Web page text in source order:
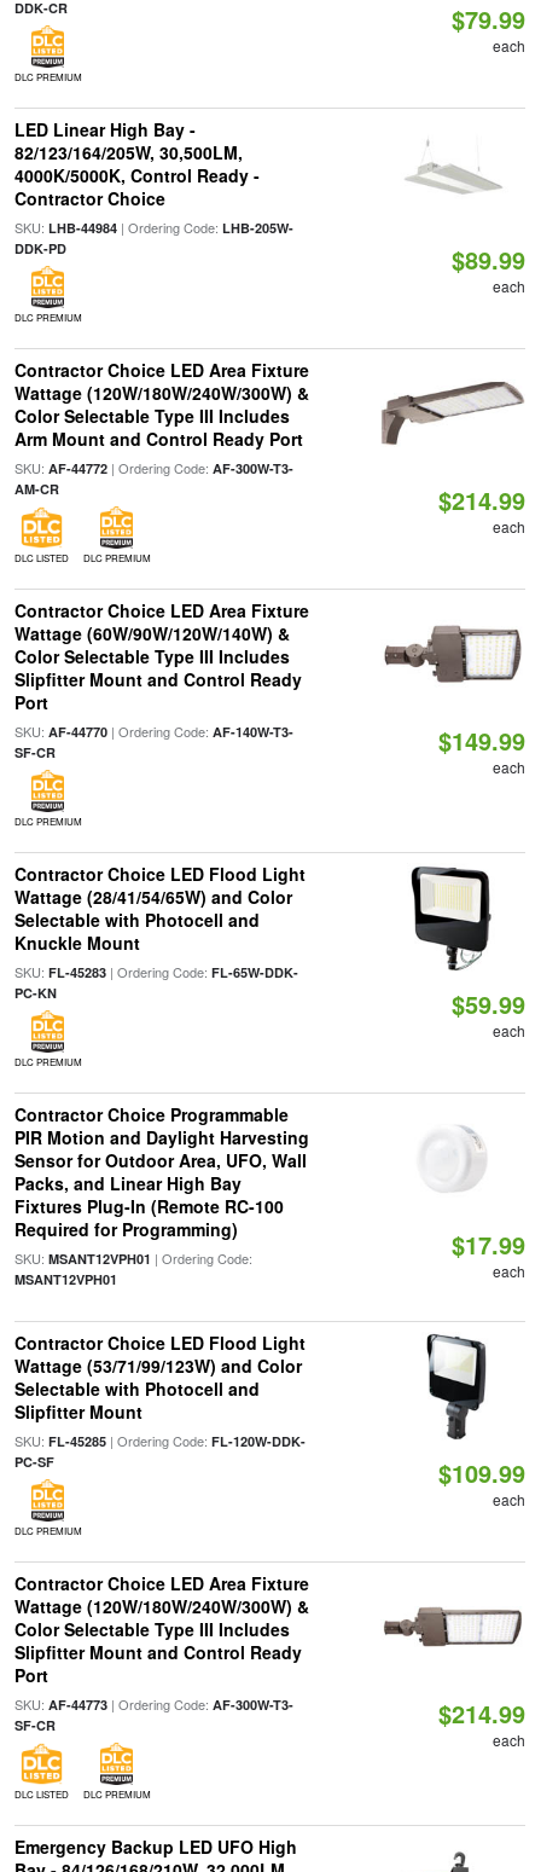
DDK-CR
DLC PREMIUM
$79.99
each
LED Linear High Bay -
82/123/164/205W, 30,500LM,
4000K/5000K, Control Ready -
Contractor Choice
SKU: LHB-44984| Ordering Code: LHB-205W-
DDK-PD
DLC PREMIUM
$89.99
each
Contractor Choice LED Area Fixture
Wattage (120W/180W/240W/300W) &
Color Selectable Type III Includes
Arm Mount and Control Ready Port
SKU: AF-44772| Ordering Code: AF-300W-T3-
AM-CR
DLC LISTED DLC PREMIUM
$214.99
each
Contractor Choice LED Area Fixture
Wattage (60W/90W/120W/140W) &
Color Selectable Type III Includes
Slipfitter Mount and Control Ready
Port
SKU: AF-44770| Ordering Code: AF-140W-T3-
SF-CR
DLC PREMIUM
$149.99
each
Contractor Choice LED Flood Light
Wattage (28/41/54/65W) and Color
Selectable with Photocell and
Knuckle Mount
SKU: FL-45283| Ordering Code: FL-65W-DDK-
PC-KN
DLC PREMIUM
$59.99
each
Contractor Choice Programmable
PIR Motion and Daylight Harvesting
Sensor for Outdoor Area, UFO, Wall
Packs, and Linear High Bay
Fixtures Plug-In (Remote RC-100
Required for Programming)
SKU: MSANT12VPH01 | Ordering Code:
MSANT12VPH01
$17.99
each
Contractor Choice LED Flood Light
Wattage (53/71/99/123W) and Color
Selectable with Photocell and
Slipfitter Mount
SKU: FL-45285| Ordering Code: FL-120W-DDK-
PC-SF
DLC PREMIUM
$109.99
each
Contractor Choice LED Area Fixture
Wattage (120W/180W/240W/300W) &
Color Selectable Type III Includes
Slipfitter Mount and Control Ready
Port
SKU: AF-44773| Ordering Code: AF-300W-T3-
SF-CR
DLC LISTED DLC PREMIUM
$214.99
each
Emergency Backup LED UFO High